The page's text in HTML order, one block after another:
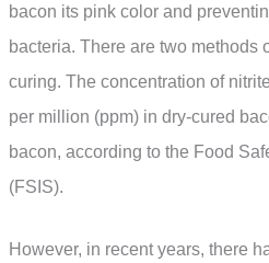
bacon its pink color and
bacteria. There are two methods
curing. The concentration of
per million (ppm) in dry-cured
bacon, according to the Food
(FSIS).
However, in recent years, there